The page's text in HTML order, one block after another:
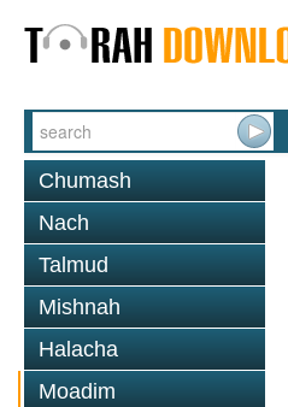
Chumash
Nach
Talmud
Mishnah
Halacha
Moadim